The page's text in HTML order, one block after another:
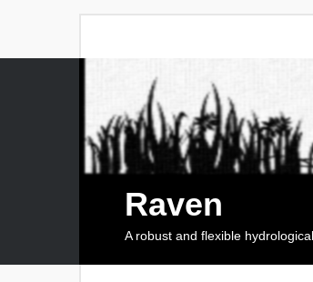
Raven
A robust and flexible